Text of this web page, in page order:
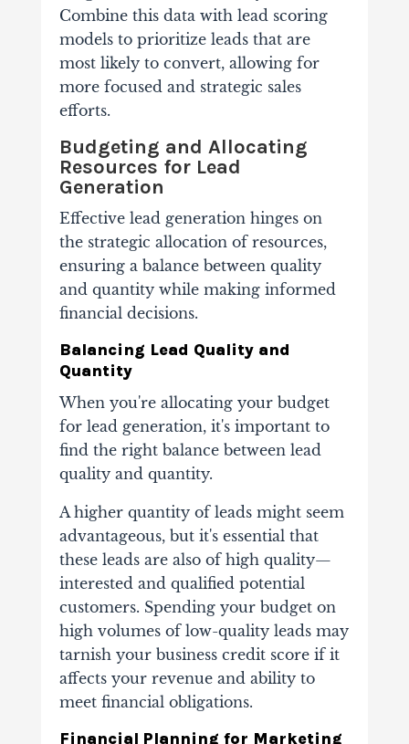
Combine this data with lead scoring
models to prioritize leads that are
most likely to convert, allowing for
more focused and strategic sales
efforts.
Budgeting and Allocating
Resources for Lead
Generation
Effective lead generation hinges on
the strategic allocation of resources,
ensuring a balance between quality
and quantity while making informed
financial decisions.
Balancing Lead Quality and
Quantity
When you're allocating your budget
for lead generation, it's important to
find the right balance between lead
quality and quantity.
A higher quantity of leads might seem
advantageous, but it's essential that
these leads are also of high quality—
interested and qualified potential
customers. Spending your budget on
high volumes of low-quality leads may
tarnish your business credit score if it
affects your revenue and ability to
meet financial obligations.
Financial Planning for Marketing